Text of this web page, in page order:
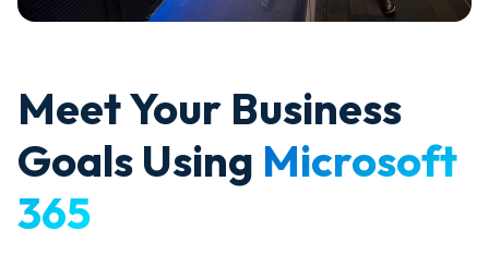
Meet Your Business
Goals Using Microsoft
365